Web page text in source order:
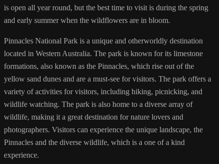
is open all year round, but the best time to visit is during the spring
and early summer when the wildflowers are in bloom.
Pinnacles National Park is a unique and otherworldly destination
located in Western Australia. The park is known for its limestone
formations, also known as the Pinnacles, which rise out of the
yellow sand dunes and are a must-see for visitors. The park offers a
variety of activities for visitors, including hiking, picnicking, and
wildlife watching. The park is also home to a diverse array of
wildlife, making it a great destination for nature lovers and
photographers. Visitors can experience the unique landscape, the
Pinnacles and the diverse wildlife, which is a one of a kind
experience.